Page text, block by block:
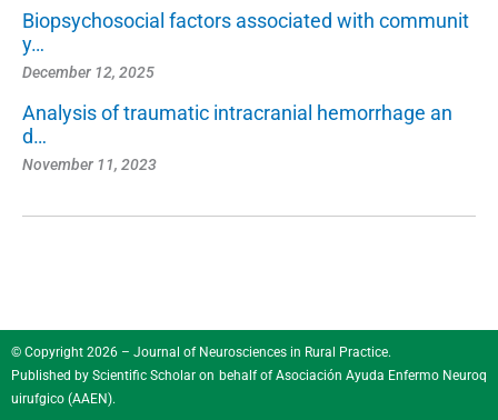
Biopsychosocial factors associated with communit
y…
December 12, 2025
Analysis of traumatic intracranial hemorrhage an
d…
November 11, 2023
© Copyright 2026 – Journal of Neurosciences in Rural Practice.
Published by Scientific Scholar on behalf ofAsociación Ayuda Enfermo Neuroq
uirufgico (AAEN).